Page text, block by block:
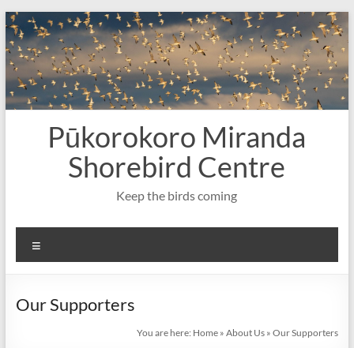
Skip
to
content
Pūkorokoro Miranda
Shorebird Centre
Keep the birds coming
Our Supporters
You are here: Home »About Us »Our Supporters